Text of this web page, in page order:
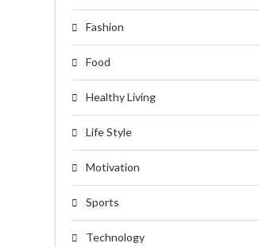
Fashion
Food
Healthy Living
Life Style
Motivation
Sports
Technology